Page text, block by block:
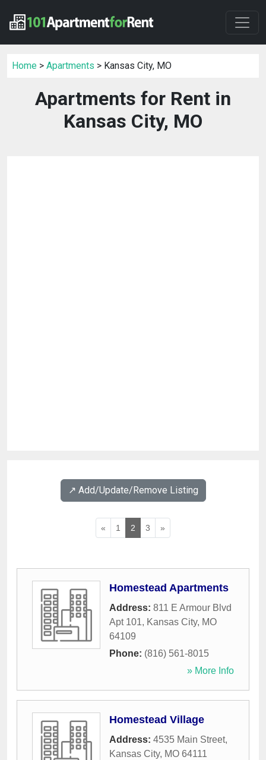
Home > Apartments > Kansas City, MO
Apartments for Rent in
Kansas City, MO
↗️ Add/Update/Remove Listing
« 1 2 3 »
Homestead Apartments
Address: 811 E Armour Blvd
Apt 101, Kansas City, MO
64109
Phone: (816) 561-8015
» More Info
Homestead Village
Address: 4535 Main Street,
Kansas City, MO 64111